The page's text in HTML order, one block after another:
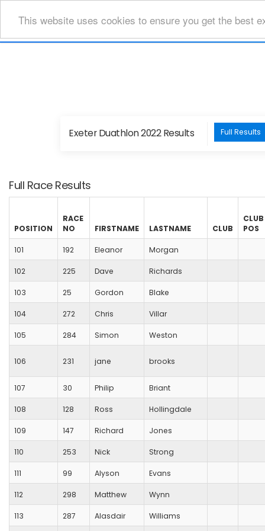
This website uses cookies to ensure you get the best
Exeter Duathlon 2022 Results Full Results
Full Race Results
POSITION
RACE
NO
FIRSTNAME LASTNAME CLUB
CLUB
POS
101 192 Eleanor Morgan
102 225 Dave Richards
103 25 Gordon Blake
104 272 Chris Villar
105 284 Simon Weston
106 231 jane brooks
107 30 Philip Briant
108 128 Ross Hollingdale
109 147 Richard Jones
110 253 Nick Strong
111 99 Alyson Evans
112 298 Matthew Wynn
113 287 Alasdair Williams